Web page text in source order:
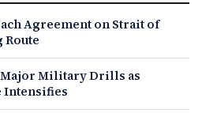
Agreement on Strait of
Major Military Drills as
Intensifies